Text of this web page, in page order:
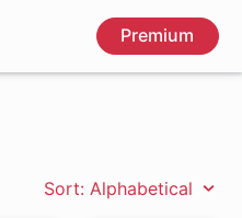
Premium
Sort: Alphabetical